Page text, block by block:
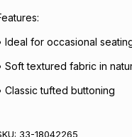
Ideal for occasional
Soft textured fabric in
Classic tufted buttoning
33-18042265